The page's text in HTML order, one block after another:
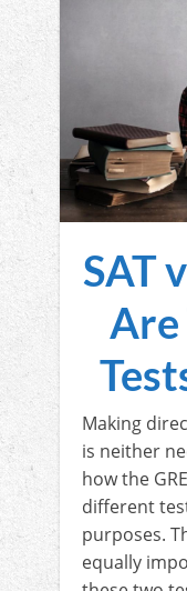
SAT
Are
Making
is neither
how the
different
purposes.
equally